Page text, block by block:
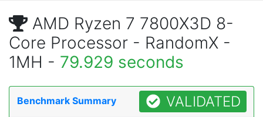
AMD Ryzen 7 7800X3D 8-
Core Processor - RandomX -
1MH - 79.929 seconds
Benchmark Summary VALIDATED